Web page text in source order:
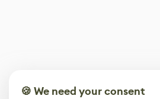
🍪 We need your consent